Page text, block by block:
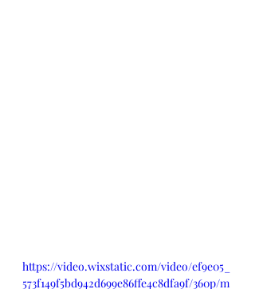
https://video.wixstatic.com/video/ef9e05_
573f149f5bd942d699e86ffe4c8dfa9f/360p/m